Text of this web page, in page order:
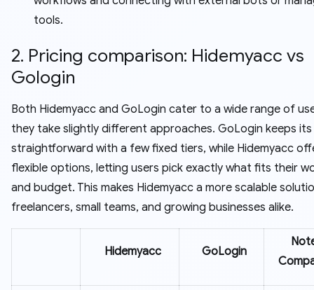
tools.
2. Pricing comparison: Hidemyacc vs
Gologin
Both Hidemyacc and GoLogin cater to a wide range of
they take slightly different approaches. GoLogin keeps
straightforward with a few fixed tiers, while Hidemyacc
flexible options, letting users pick exactly what fits their
and budget. This makes Hidemyacc a more scalable
freelancers, small teams, and growing businesses alike.
Hidemyacc GoLogin